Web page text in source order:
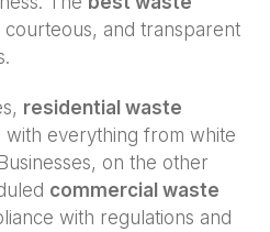
and transparent
residential waste
with everything from white
on the other
commercial waste
with regulations and